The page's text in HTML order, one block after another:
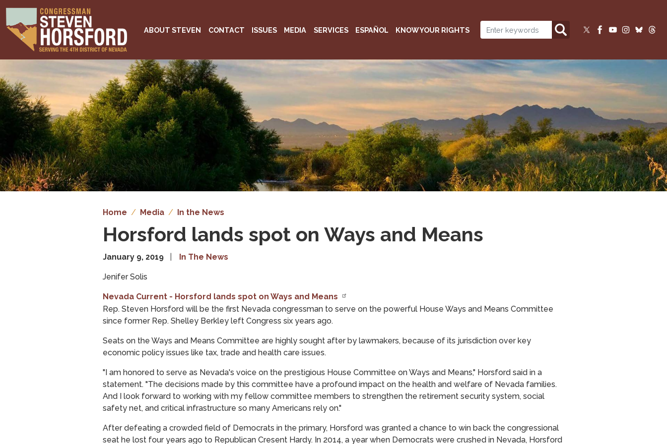
Skip
to
main
content
ABOUT STEVEN CONTACT ISSUES MEDIA SERVICES ESPAÑOL KNOW YOUR RIGHTS
Home Media In the News
Horsford lands spot on Ways and Means
January 9, 2019 In The News
Jenifer Solis
Nevada Current - Horsford lands spot on Ways and Means
Rep. Steven Horsford will be the first Nevada congressman to serve on the powerful House Ways and Means Committee
since former Rep. Shelley Berkley left Congress six years ago.
Seats on the Ways and Means Committee are highly sought after by lawmakers, because of its jurisdiction over key
economic policy issues like tax, trade and health care issues.
"I am honored to serve as Nevada's voice on the prestigious House Committee on Ways and Means," Horsford said in a
statement. "The decisions made by this committee have a profound impact on the health and welfare of Nevada families.
And I look forward to working with my fellow committee members to strengthen the retirement security system, social
safety net, and critical infrastructure so many Americans rely on."
After defeating a crowded field of Democrats in the primary, Horsford was granted a chance to win back the congressional
seat he lost four years ago to Republican Cresent Hardy. In 2014, a year when Democrats were crushed in Nevada, Horsford